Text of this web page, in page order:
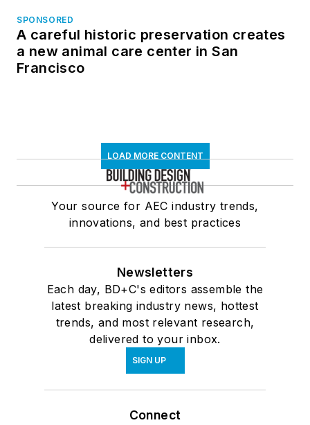
SPONSORED
A careful historic preservation creates
a new animal care center in San
Francisco
LOAD MORE CONTENT
Your source for AEC industry trends,
innovations, and best practices
Newsletters
Each day, BD+C's editors assemble the
latest breaking industry news, hottest
trends, and most relevant research,
delivered to your inbox.
SIGN UP
Connect